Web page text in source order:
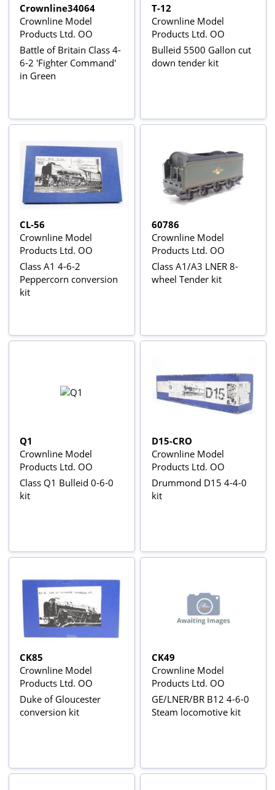
Crownline34064
Crownline Model
Products Ltd. OO
Battle of Britain Class 4-
6-2 'Fighter Command'
in Green
T-12
Crownline Model
Products Ltd. OO
Bulleid 5500 Gallon cut
down tender kit
CL-56
Crownline Model
Products Ltd. OO
Class A1 4-6-2
Peppercorn conversion
kit
60786
Crownline Model
Products Ltd. OO
Class A1/A3 LNER 8-
wheel Tender kit
Q1
Crownline Model
Products Ltd. OO
Class Q1 Bulleid 0-6-0
kit
D15-CRO
Crownline Model
Products Ltd. OO
Drummond D15 4-4-0
kit
CK85
Crownline Model
Products Ltd. OO
Duke of Gloucester
conversion kit
CK49
Crownline Model
Products Ltd. OO
GE/LNER/BR B12 4-6-0
Steam locomotive kit